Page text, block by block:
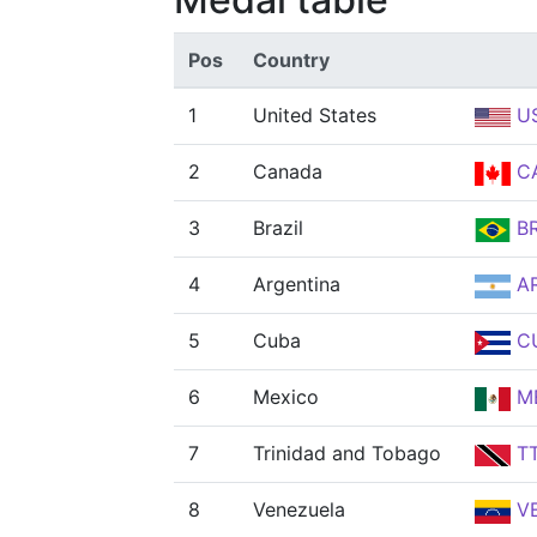
Pos Country
1 United States
2 Canada
3 Brazil
4 Argentina
5 Cuba
6 Mexico
7 Trinidad and Tobago
8 Venezuela